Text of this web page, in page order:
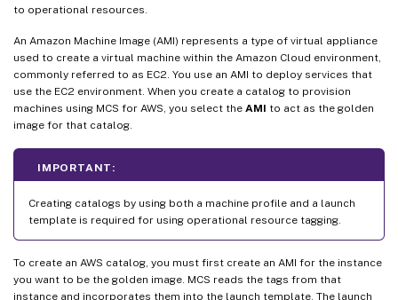
to operational resources.
An Amazon Machine Image (AMI) represents a type of virtual appliance
used to create a virtual machine within the Amazon Cloud environment,
commonly referred to as EC2. You use an AMI to deploy services that
use the EC2 environment. When you create a catalog to provision
machines using MCS for AWS, you select the AMI to act as the golden
image for that catalog.
IMPORTANT:
Creating catalogs by using both a machine profile and a launch
template is required for using operational resource tagging.
To create an AWS catalog, you must first create an AMI for the instance
you want to be the golden image. MCS reads the tags from that
instance and incorporates them into the launch template. The launch